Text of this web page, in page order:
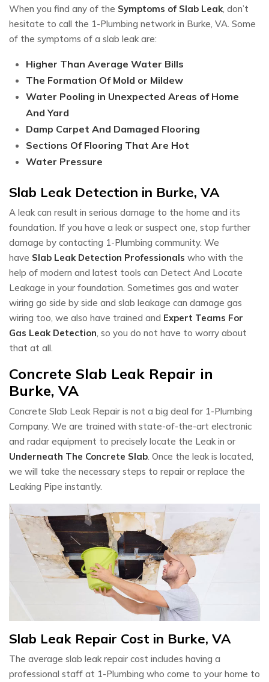
When you find any of the Symptoms of Slab Leak , don’t
hesitate to call the 1-Plumbing network in Burke, VA. Some
of the symptoms of a slab leak are:
Higher Than Average Water Bills
The Formation Of Mold or Mildew
Water Pooling in Unexpected Areas of Home
And Yard
Damp Carpet And Damaged Flooring
Sections Of Flooring That Are Hot
Water Pressure
Slab Leak Detection in Burke, VA
A leak can result in serious damage to the home and its
foundation. If you have a leak or suspect one, stop further
damage by contacting 1-Plumbing community. We
have Slab Leak Detection Professionals who with the
help of modern and latest tools can Detect And Locate
Leakage in your foundation. Sometimes gas and water
wiring go side by side and slab leakage can damage gas
wiring too, we also have trained and Expert Teams For
Gas Leak Detection , so you do not have to worry about
that at all.
Concrete Slab Leak Repair in
Burke, VA
Concrete Slab Leak Repair is not a big deal for 1-Plumbing
Company. We are trained with state-of-the-art electronic
and radar equipment to precisely locate the Leak in or
Underneath The Concrete Slab . Once the leak is located,
we will take the necessary steps to repair or replace the
Leaking Pipe instantly.
Slab Leak Repair Cost in Burke, VA
The average slab leak repair cost includes having a
professional staff at 1-Plumbing who come to your home to